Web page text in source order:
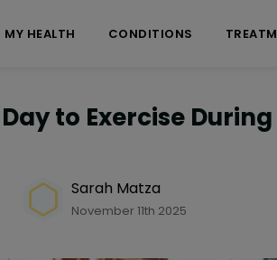
MY HEALTH CONDITIONS
to Exercise
Sarah Matza
November 11th 2025